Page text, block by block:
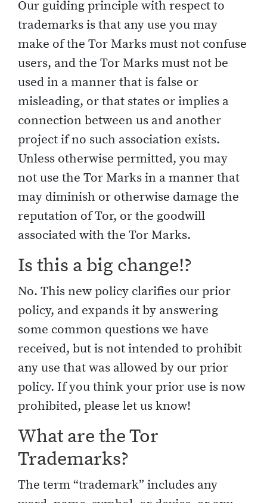
Our guiding principle with respect to
trademarks is that any use you may
make of the Tor Marks must not confuse
users, and the Tor Marks must not be
used in a manner that is false or
misleading, or that states or implies a
connection between us and another
project if no such association exists.
Unless otherwise permitted, you may
not use the Tor Marks in a manner that
may diminish or otherwise damage the
reputation of Tor, or the goodwill
associated with the Tor Marks.
Is this a big change!?
No. This new policy clarifies our prior
policy, and expands it by answering
some common questions we have
received, but is not intended to prohibit
any use that was allowed by our prior
policy. If you think your prior use is now
prohibited, please let us know!
What are the Tor
Trademarks?
The term “trademark” includes any